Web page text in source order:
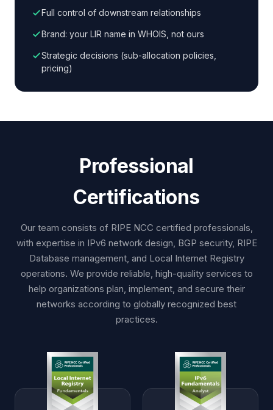
Full control of downstream relationships
Brand: your LIR name in WHOIS, not ours
Strategic decisions (sub-allocation policies,
pricing)
Professional
Certifications
Our team consists of RIPE NCC certified professionals,
with expertise in IPv6 network design, BGP security, RIPE
Database management, and Local Internet Registry
operations. We provide reliable, high-quality services to
help organizations plan, implement, and secure their
networks according to globally recognized best
practices.